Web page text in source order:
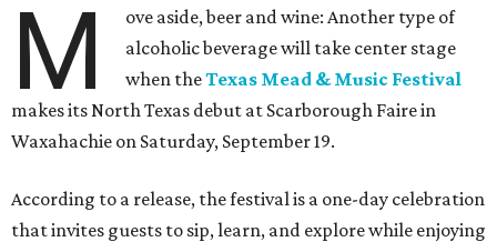
M
ove aside, beer and wine: Another type of
alcoholic beverage will take center stage
when theTexas Mead & Music Festival
makes its North Texas debut at Scarborough Faire in
Waxahachie on Saturday, September 19.
According to a release, the festival is a one-day celebration
that invites guests to sip, learn, and explore while enjoying